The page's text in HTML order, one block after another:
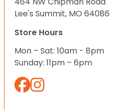
Lee's Summit, MO 64086
Store Hours
Mon – Sat: 10am - 8pm
Sunday: 11pm – 6pm